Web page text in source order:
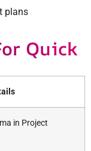
plans
Quick
in Project